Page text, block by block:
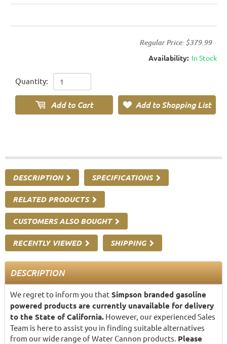
Regular Price: $379.99
Availability: In Stock
Quantity:
DESCRIPTION SPECIFICATIONS
RELATED PRODUCTS
CUSTOMERS ALSO BOUGHT
RECENTLY VIEWED SHIPPING
DESCRIPTION
We regret to inform you that Simpson branded gasoline
powered products are currently unavailable for delivery
to the State of California. However, our experienced Sales
Team is here to assist you in finding suitable alternatives
from our wide range of Water Cannon products. Please